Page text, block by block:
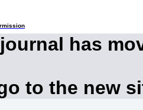
has
to the new